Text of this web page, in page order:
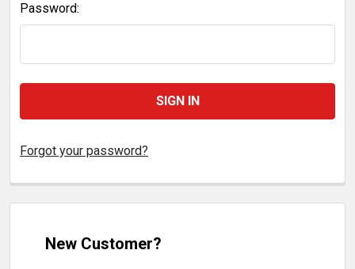
Password:
Forgot your password?
New Customer?